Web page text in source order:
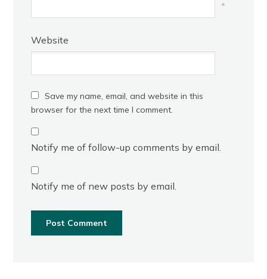
*
Website
Save my name, email, and website in this
browser for the next time I comment.
Notify me of follow-up comments by email.
Notify me of new posts by email.